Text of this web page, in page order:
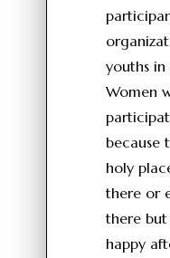
youths in
Women
because
holy
there or
there
happy